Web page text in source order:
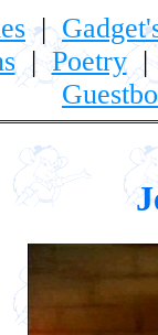
|
|Poetry